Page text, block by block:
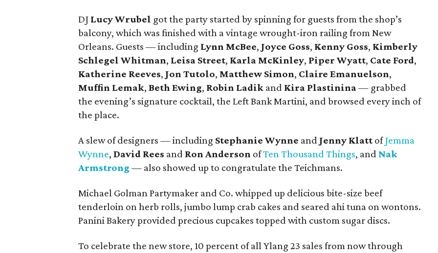
DJ Lucy Wrubel got the party started by spinning for guests from the shop’s
balcony, which was finished with a vintage wrought-iron railing from New
Orleans. Guests — including Lynn McBee, Joyce Goss, Kenny Goss, Kimberly
Schlegel Whitman, Leisa Street, Karla McKinley, Piper Wyatt, Cate Ford,
Katherine Reeves, Jon Tutolo, Matthew Simon, Claire Emanuelson,
Muffin Lemak, Beth Ewing, Robin Ladik and Kira Plastinina— grabbed
the evening’s signature cocktail, the Left Bank Martini, and browsed every inch of
the place.
A slew of designers — including Stephanie Wynne and Jenny Klatt ofJemma
Wynne, David Rees and Ron Anderson ofTen Thousand Things, and Nak
Armstrong — also showed up to congratulate the Teichmans.
Michael Golman Partymaker and Co. whipped up delicious bite-size beef
tenderloin on herb rolls, jumbo lump crab cakes and seared ahi tuna on wontons.
Panini Bakery provided precious cupcakes topped with custom sugar discs.
To celebrate the new store, 10 percent of all Ylang 23 sales from now through